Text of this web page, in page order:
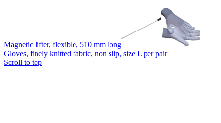
Magnetic lifter, flexible, 510 mm long
Gloves, finely knitted fabric, non slip, size L per pair
Scroll to top